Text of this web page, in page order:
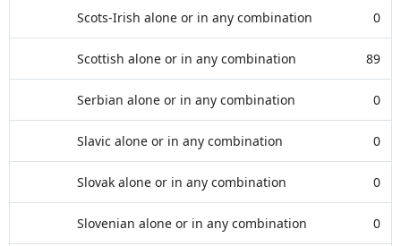
Scots-Irish alone or in any combination 0
Scottish alone or in any combination 89
Serbian alone or in any combination 0
Slavic alone or in any combination 0
Slovak alone or in any combination 0
Slovenian alone or in any combination 0